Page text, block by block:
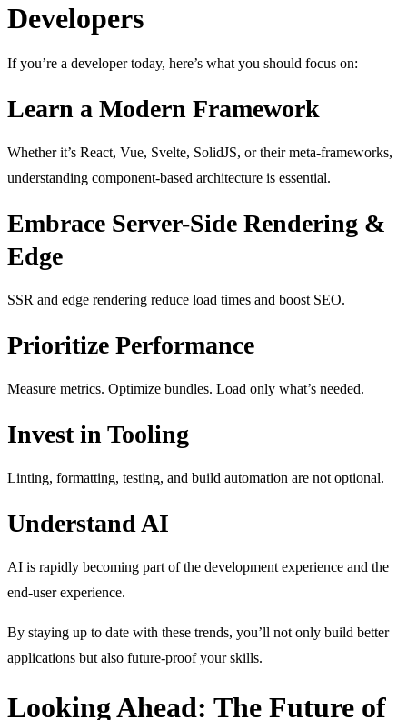
Developers
If you’re a developer today, here’s what you should focus on:
Learn a Modern Framework
Whether it’s React, Vue, Svelte, SolidJS, or their meta-frameworks,
understanding component-based architecture is essential.
Embrace Server-Side Rendering &
Edge
SSR and edge rendering reduce load times and boost SEO.
Prioritize Performance
Measure metrics. Optimize bundles. Load only what’s needed.
Invest in Tooling
Linting, formatting, testing, and build automation are not optional.
Understand AI
AI is rapidly becoming part of the development experience and the
end-user experience.
By staying up to date with these trends, you’ll not only build better
applications but also future-proof your skills.
Looking Ahead: The Future of